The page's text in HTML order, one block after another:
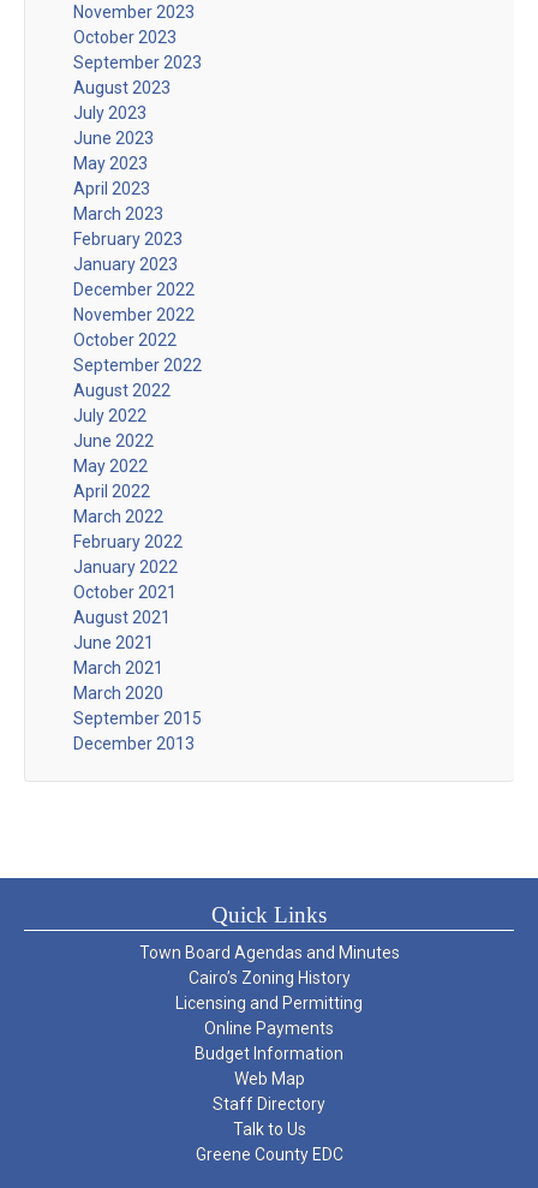
November 2023
October 2023
September 2023
August 2023
July 2023
June 2023
May 2023
April 2023
March 2023
February 2023
January 2023
December 2022
November 2022
October 2022
September 2022
August 2022
July 2022
June 2022
May 2022
April 2022
March 2022
February 2022
January 2022
October 2021
August 2021
June 2021
March 2021
March 2020
September 2015
December 2013
Quick Links
Town Board Agendas and Minutes
Cairo’s Zoning History
Licensing and Permitting
Online Payments
Budget Information
Web Map
Staff Directory
Talk to Us
Greene County EDC